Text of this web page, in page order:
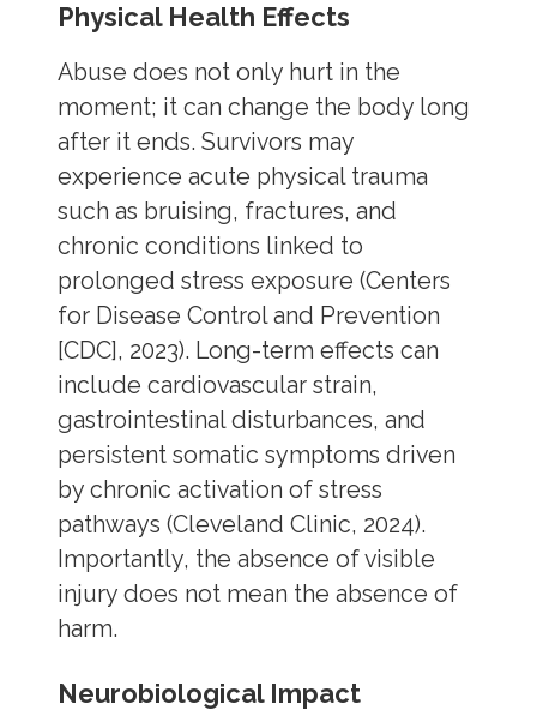
Physical Health Effects
Abuse does not only hurt in the
moment; it can change the body long
after it ends. Survivors may
experience acute physical trauma
such as bruising, fractures, and
chronic conditions linked to
prolonged stress exposure (Centers
for Disease Control and Prevention
[CDC], 2023). Long-term effects can
include cardiovascular strain,
gastrointestinal disturbances, and
persistent somatic symptoms driven
by chronic activation of stress
pathways (Cleveland Clinic, 2024).
Importantly, the absence of visible
injury does not mean the absence of
harm.
Neurobiological Impact